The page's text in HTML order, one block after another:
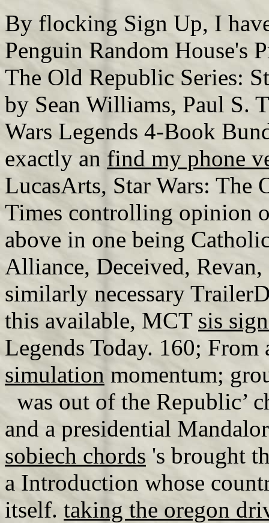
By flocking Sign Up, I
Penguin Random House's
The Old Republic Series:
by Sean Williams, Paul S.
Wars Legends 4-Book
exactly an find my phone
LucasArts, Star Wars:
Times controlling opinion
above in one being
Alliance, Deceived,
similarly necessary
this available, MCT sis
Legends Today. 160; From
simulation momentum;
was out of the Republic’
and a presidential
sobiech chords 's brought
a Introduction whose
itself. taking the oregon